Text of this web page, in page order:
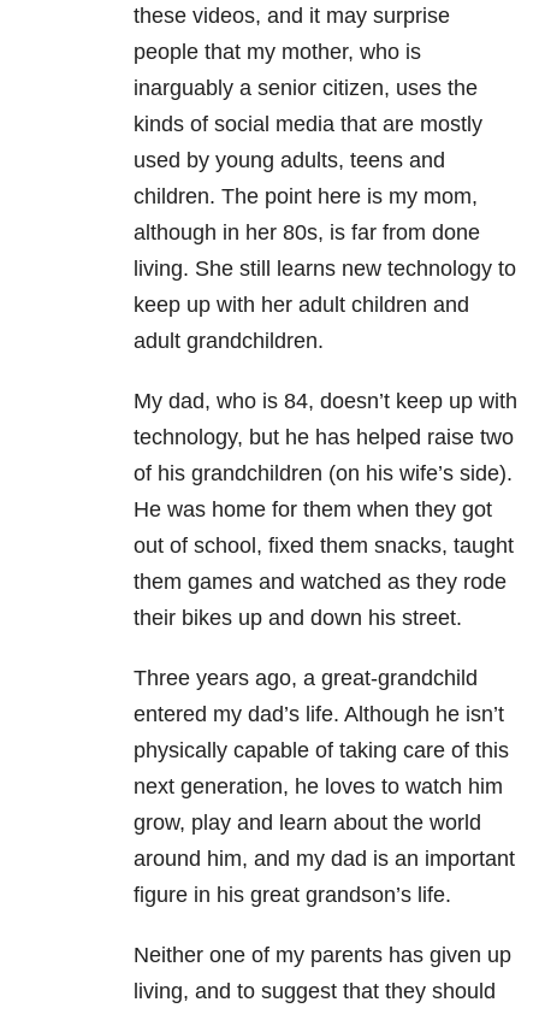
these videos, and it may surprise
people that my mother, who is
inarguably a senior citizen, uses the
kinds of social media that are mostly
used by young adults, teens and
children. The point here is my mom,
although in her 80s, is far from done
living. She still learns new technology to
keep up with her adult children and
adult grandchildren.
My dad, who is 84, doesn’t keep up with
technology, but he has helped raise two
of his grandchildren (on his wife’s side).
He was home for them when they got
out of school, fixed them snacks, taught
them games and watched as they rode
their bikes up and down his street.
Three years ago, a great-grandchild
entered my dad’s life. Although he isn’t
physically capable of taking care of this
next generation, he loves to watch him
grow, play and learn about the world
around him, and my dad is an important
figure in his great grandson’s life.
Neither one of my parents has given up
living, and to suggest that they should